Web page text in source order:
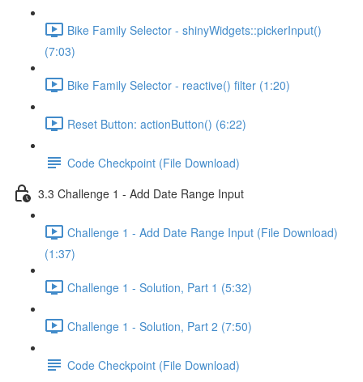
Bike Family Selector - shinyWidgets::pickerInput()
(7:03)
Bike Family Selector - reactive() filter (1:20)
Reset Button: actionButton() (6:22)
Code Checkpoint (File Download)
3.3 Challenge 1 - Add Date Range Input
Challenge 1 - Add Date Range Input (File Download)
(1:37)
Challenge 1 - Solution, Part 1 (5:32)
Challenge 1 - Solution, Part 2 (7:50)
Code Checkpoint (File Download)